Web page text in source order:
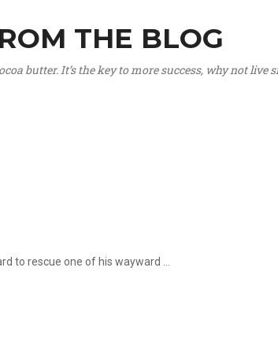
THE BLOG
butter. It’s the key to more success, why not live
to rescue one of his wayward ...